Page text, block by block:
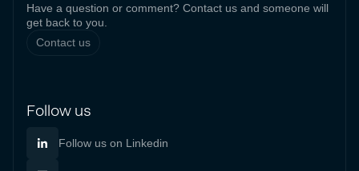
Have a question or comment? Contact us and someone will
get back to you.
Contact us
Follow us
Follow us on Linkedin